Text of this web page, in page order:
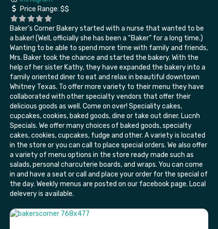
Price Range: $$
Baker’s Corner Bakery started with a nurse that wanted to be
a baker! (Well, officially she has been a “Baker” for a long time.)
Wanting to be able to spend more time with family and friends,
Mrs. Baker took the chance and started the bakery. With the
help of her sister Kathy, they have expanded the bakery into a
family oriented diner to eat and relax in beautiful downtown
Whitney Texas. To offer more variety to their menu they have
collaborated with other specialty vendors that offer their
delicious goods as well. Come on over! Speciality cakes,
cupcakes, cookies, baked goods, dine or take out diner. Lucnh
Specials. We offer many choices of baked goods, specialty
cakes, cookies, cupcakes, fudge and other. A variety is located
in the store or you can call to place special orders. We also offer
a variety of menu options in the store ready made such as
salads, personal charcuterie boards, and wraps. You can come
in and have a seat or call and place your order for the special of
the day. Weekly menus are posted on our facebook page. Local
delevery is available.